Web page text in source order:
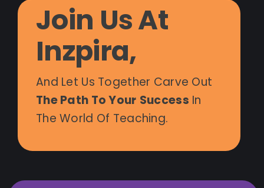
Join Us At
Inzpira,
And Let Us Together Carve Out
The Path To Your Success In
The World Of Teaching.